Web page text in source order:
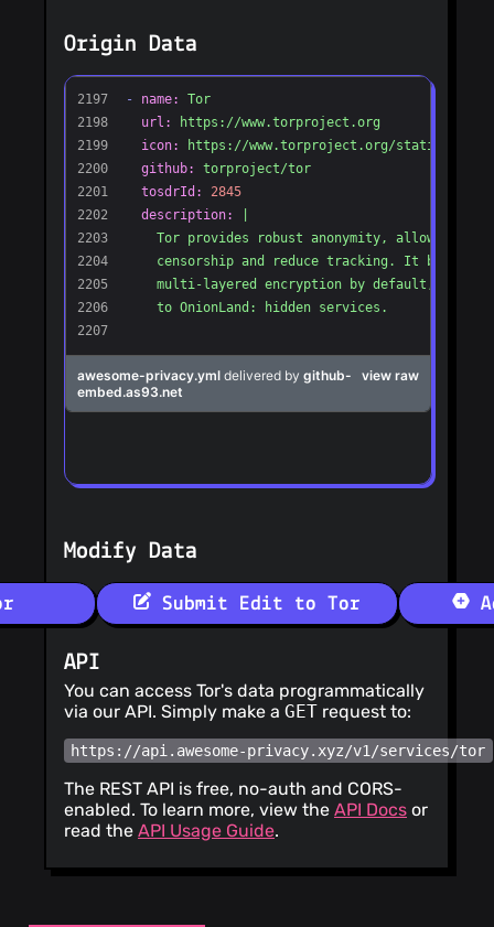
Origin Data
Modify Data
Submit Edit to Tor
API
You can access Tor's data programmatically
via our API. Simply make a GET request to:
https://api.awesome-privacy.xyz/v1/services/tor
The REST API is free, no-auth and CORS-
enabled. To learn more, view the API Docs or
read the API Usage Guide.